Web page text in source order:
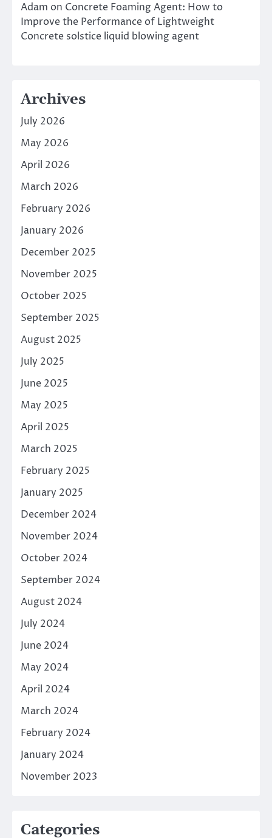
Adam on Concrete Foaming Agent: How to
Improve the Performance of Lightweight
Concrete solstice liquid blowing agent
Archives
July 2026
May 2026
April 2026
March 2026
February 2026
January 2026
December 2025
November 2025
October 2025
September 2025
August 2025
July 2025
June 2025
May 2025
April 2025
March 2025
February 2025
January 2025
December 2024
November 2024
October 2024
September 2024
August 2024
July 2024
June 2024
May 2024
April 2024
March 2024
February 2024
January 2024
November 2023
Categories